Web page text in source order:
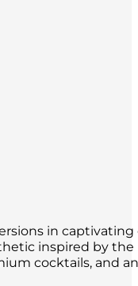
in captivating
inspired by
cocktails, and